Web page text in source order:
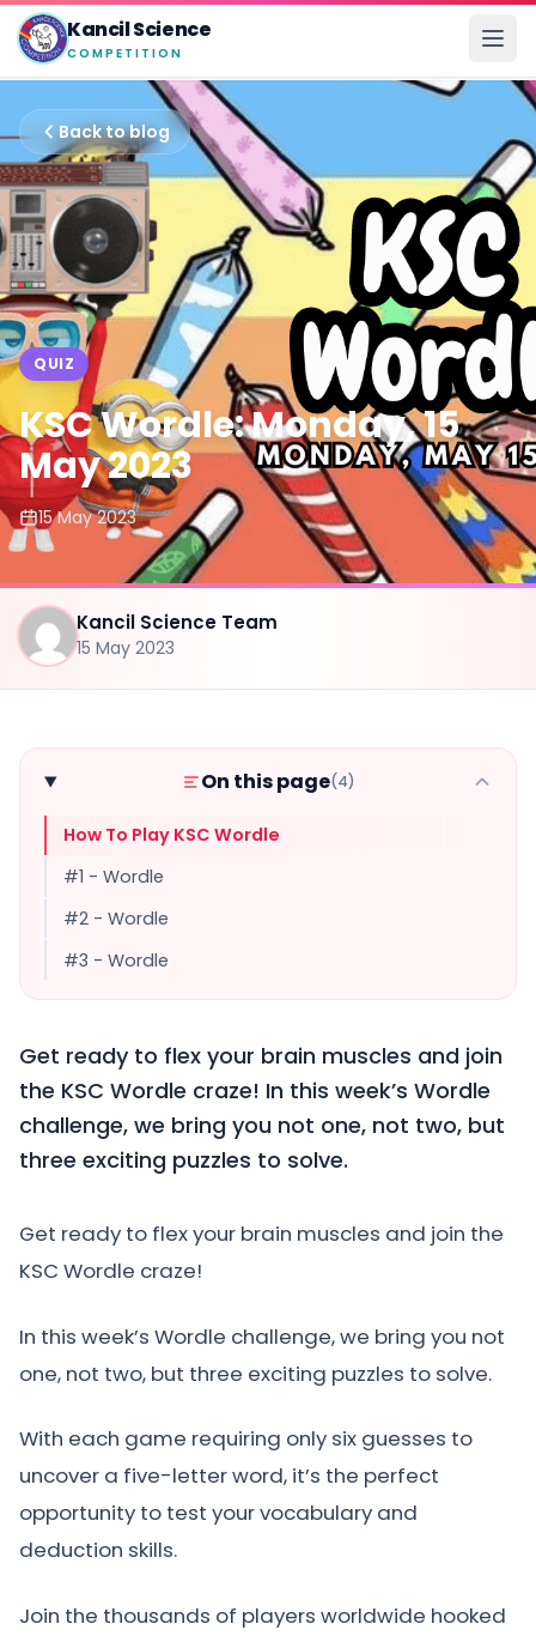
Kancil Science
COMPETITION
Back to blog
QUIZ
KSC Wordle: Monday, 15
May 2023
15 May 2023
Kancil Science Team
15 May 2023
On this page(4)
How To Play KSC Wordle
#1 - Wordle
#2 - Wordle
#3 - Wordle
Get ready to flex your brain muscles and join
the KSC Wordle craze! In this week’s Wordle
challenge, we bring you not one, not two, but
three exciting puzzles to solve.
Get ready to flex your brain muscles and join the
KSC Wordle craze!
In this week’s Wordle challenge, we bring you not
one, not two, but three exciting puzzles to solve.
With each game requiring only six guesses to
uncover a five-letter word, it’s the perfect
opportunity to test your vocabulary and
deduction skills.
Join the thousands of players worldwide hooked